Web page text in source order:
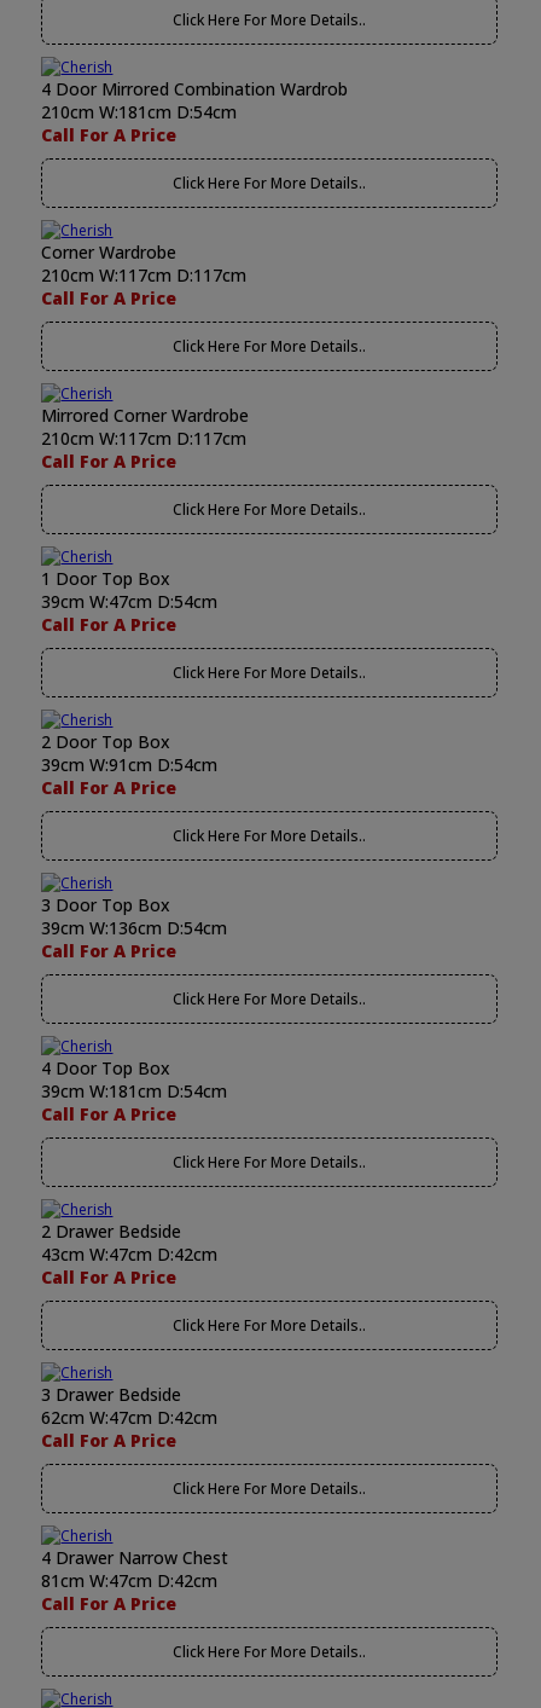
Click Here For More Details..
4 Door Mirrored Combination Wardrob
210cm W:181cm D:54cm
Call For A Price
Click Here For More Details..
Corner Wardrobe
210cm W:117cm D:117cm
Call For A Price
Click Here For More Details..
Mirrored Corner Wardrobe
210cm W:117cm D:117cm
Call For A Price
Click Here For More Details..
1 Door Top Box
39cm W:47cm D:54cm
Call For A Price
Click Here For More Details..
2 Door Top Box
39cm W:91cm D:54cm
Call For A Price
Click Here For More Details..
3 Door Top Box
39cm W:136cm D:54cm
Call For A Price
Click Here For More Details..
4 Door Top Box
39cm W:181cm D:54cm
Call For A Price
Click Here For More Details..
2 Drawer Bedside
43cm W:47cm D:42cm
Call For A Price
Click Here For More Details..
3 Drawer Bedside
62cm W:47cm D:42cm
Call For A Price
Click Here For More Details..
4 Drawer Narrow Chest
81cm W:47cm D:42cm
Call For A Price
Click Here For More Details..